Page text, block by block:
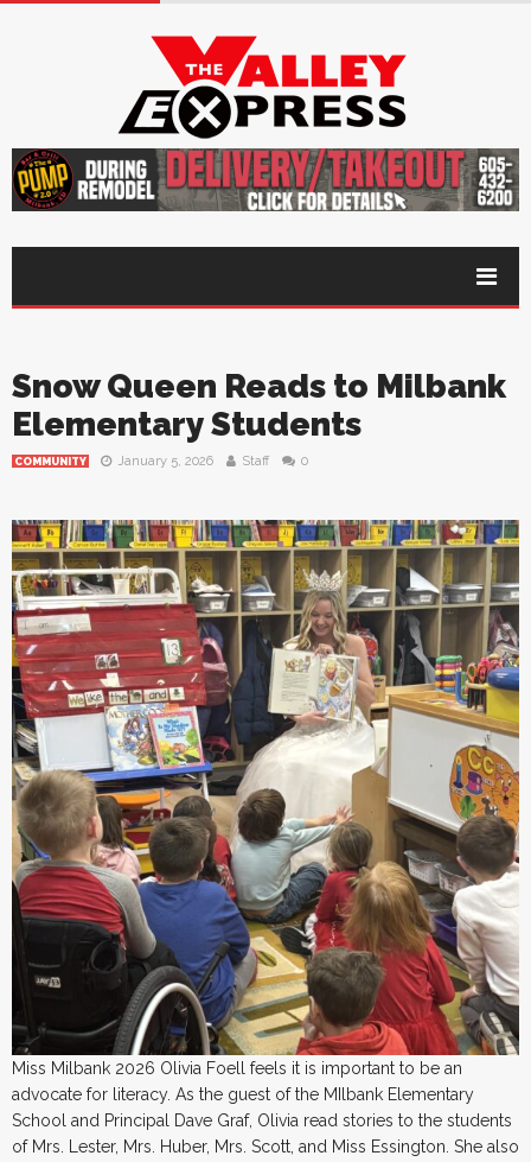
Snow Queen Reads to Milbank
Elementary Students
COMMUNITY January 5, 2026 Staff 0
Miss Milbank 2026 Olivia Foell feels it is important to be an
advocate for literacy. As the guest of the MIlbank Elementary
School and Principal Dave Graf, Olivia read stories to the students
of Mrs. Lester, Mrs. Huber, Mrs. Scott, and Miss Essington. She also